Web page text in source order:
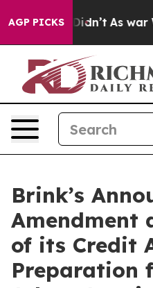
AGP PICKS
it Didn’t As war With
Brink’s
Amendment
of its Credit
Preparation